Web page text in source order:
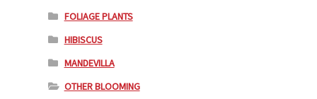
FOLIAGE PLANTS
HIBISCUS
MANDEVILLA
OTHER BLOOMING